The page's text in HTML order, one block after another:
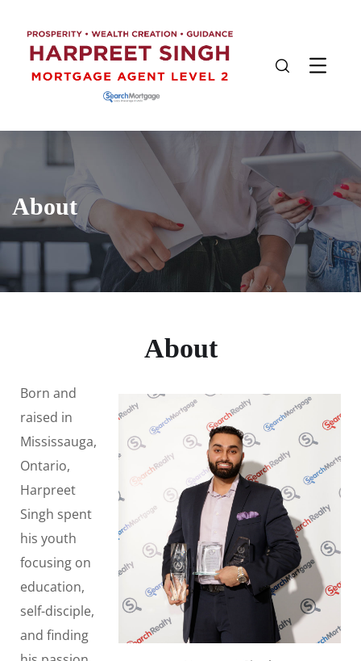
About
About
Born and
raised in
Mississauga,
Ontario,
Harpreet
Singh spent
his youth
focusing on
education,
self-disciple,
and finding